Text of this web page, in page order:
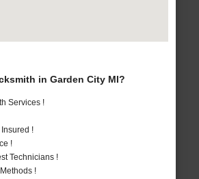
in Garden City MI?
Services !
!
!
Technicians !
!